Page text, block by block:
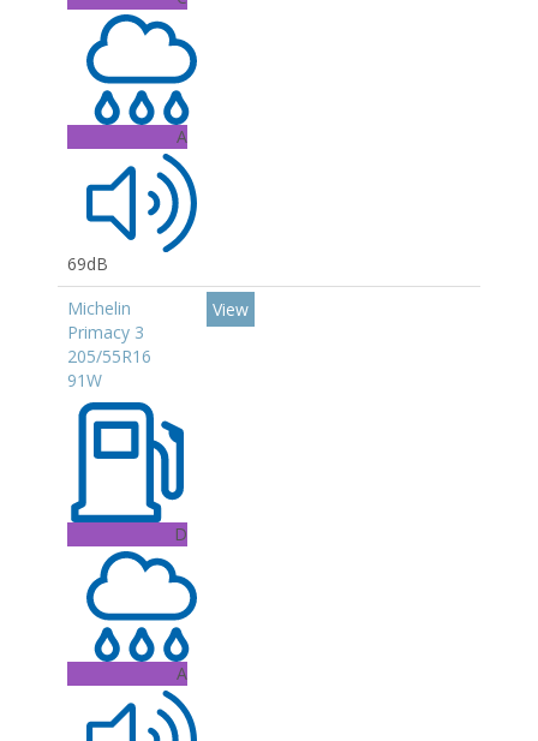
A
69dB
Michelin
Primacy 3
205/55R16
91W
D
A
View